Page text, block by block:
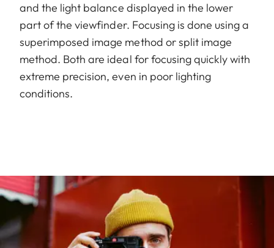
and the light balance displayed in the lower
part of the viewfinder. Focusing is done using a
superimposed image method or split image
method. Both are ideal for focusing quickly with
extreme precision, even in poor lighting
conditions.